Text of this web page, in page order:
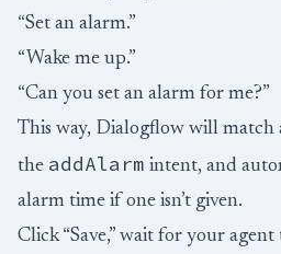
“Set an alarm.”
“Wake me up.”
“Can you set an alarm for me?”
This way, Dialogflow will match
the addAlarm intent, and
alarm time if one isn’t given.
Click “Save,” wait for your